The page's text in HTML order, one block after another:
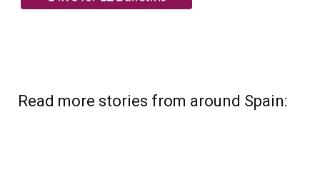
Read more stories from around Spain: